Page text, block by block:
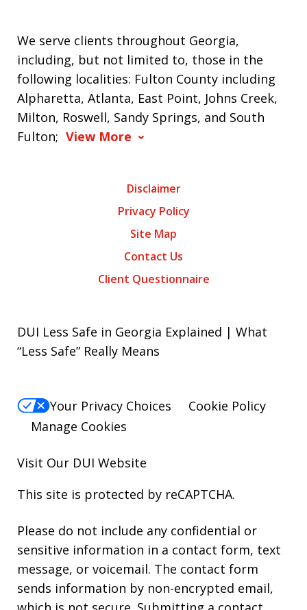
We serve clients throughout Georgia,
including, but not limited to, those in the
following localities: Fulton County including
Alpharetta, Atlanta, East Point, Johns Creek,
Milton, Roswell, Sandy Springs, and South
Fulton; View More
Disclaimer
Privacy Policy
Site Map
Contact Us
Client Questionnaire
DUI Less Safe in Georgia Explained | What
“Less Safe” Really Means
Your Privacy Choices
Cookie Policy
Manage Cookies
Visit Our DUI Website
This site is protected by reCAPTCHA.
Please do not include any confidential or
sensitive information in a contact form, text
message, or voicemail. The contact form
sends information by non-encrypted email,